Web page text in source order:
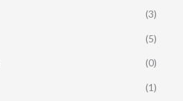
(3)
(5)
(0)
(1)